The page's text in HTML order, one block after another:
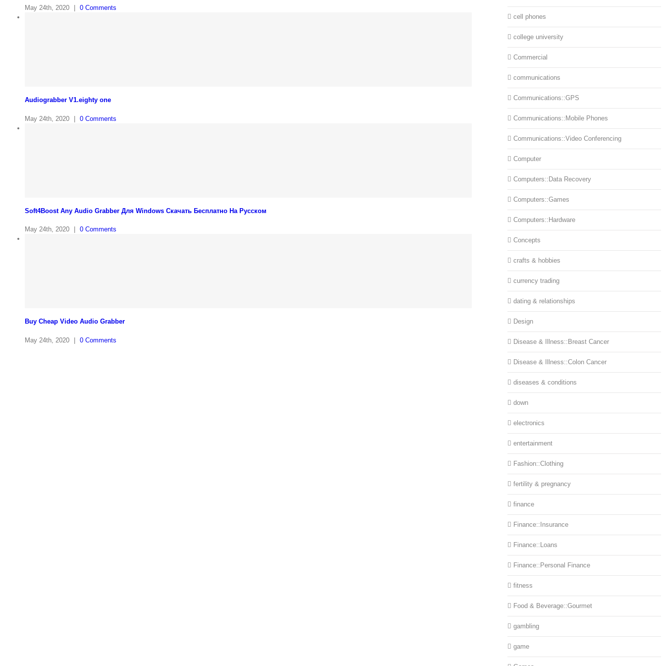
May 24th, 2020 0 Comments
Audiograbber V1.eighty one
May 24th, 2020 | 0 Comments
Soft4Boost Any Audio Grabber Для Windows Cкачать Бесплатно На Русском
May 24th, 2020 0 Comments
Buy Cheap Video Audio Grabber
May 24th, 2020 | 0 Comments
cell phones
college university
Commercial
communications
Communications::GPS
Communications::Mobile Phones
Communications::Video Conferencing
Computer
Computers::Data Recovery
Computers::Games
Computers::Hardware
Concepts
crafts & hobbies
currency trading
dating & relationships
Design
Disease & Illness::Breast Cancer
Disease & Illness::Colon Cancer
diseases & conditions
down
electronics
entertainment
Fashion::Clothing
fertility & pregnancy
finance
Finance::Insurance
Finance::Loans
Finance::Personal Finance
fitness
Food & Beverage::Gourmet
gambling
game